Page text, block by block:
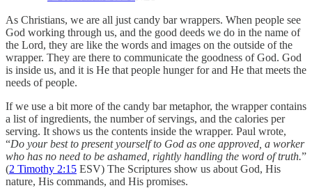
As Christians, we are all just candy bar wrappers. When people see
God working through us, and the good deeds we do in the name of
the Lord, they are like the words and images on the outside of the
wrapper. They are there to communicate the goodness of God. God
is inside us, and it is He that people hunger for and He that meets the
needs of people.
If we use a bit more of the candy bar metaphor, the wrapper contains
a list of ingredients, the number of servings, and the calories per
serving. It shows us the contents inside the wrapper. Paul wrote,
“Do your best to present yourself to God as one approved, a worker
who has no need to be ashamed, rightly handling the word of truth.”
(2 Timothy 2:15 ESV) The Scriptures show us about God, His
nature, His commands, and His promises.